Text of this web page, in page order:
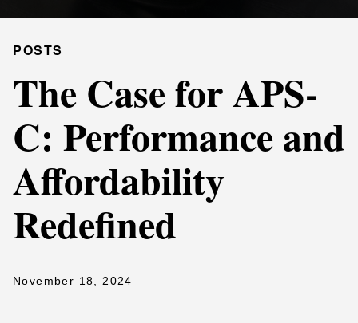
POSTS
The Case for APS-
C: Performance and
Affordability
Redefined
November 18, 2024